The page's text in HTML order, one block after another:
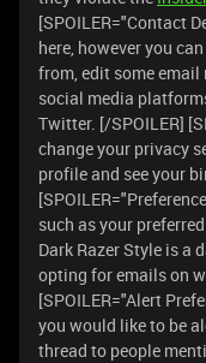
[SPOILER="Contact
here, however you
from, edit some
social media
Twitter. [/SPOILER]
change your privacy
profile and see your
such as your
Dark Razer Style is a
opting for emails on
[SPOILER="Alert
you would like to be
thread to people